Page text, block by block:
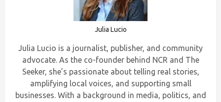
Julia Lucio
Julia Lucio is a journalist, publisher, and community
advocate. As the co-founder behind NCR and The
Seeker, she’s passionate about telling real stories,
amplifying local voices, and supporting small
businesses. With a background in media, politics, and